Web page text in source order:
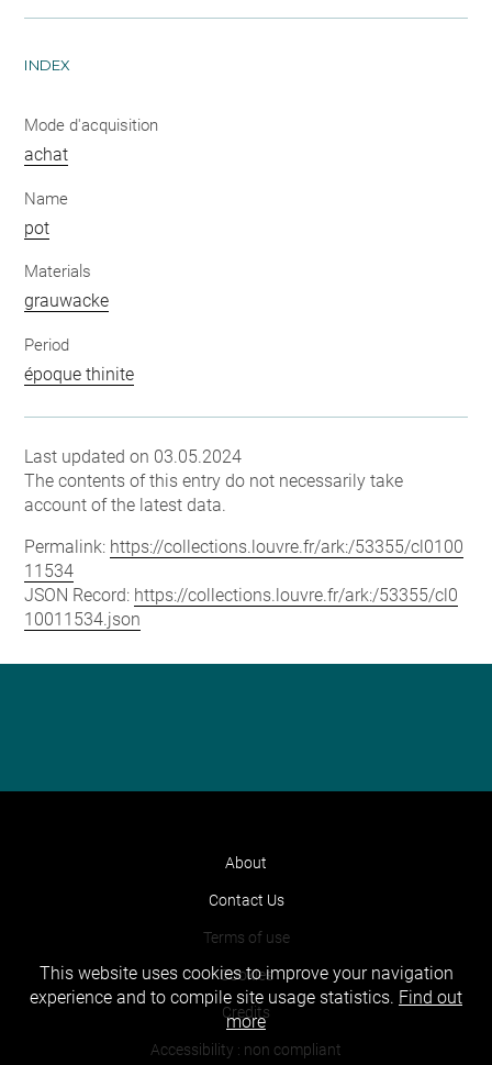
INDEX
Mode d'acquisition
achat
Name
pot
Materials
grauwacke
Period
époque thinite
Last updated on 03.05.2024
The contents of this entry do not necessarily take
account of the latest data.
Permalink: https://collections.louvre.fr/ark:/53355/cl0100
11534
JSON Record: https://collections.louvre.fr/ark:/53355/cl0
10011534.json
About
Contact Us
Terms of use
Cookies
Credits
Accessibility : non compliant
This website uses cookies to improve your navigation
experience and to compile site usage statistics. Find out
more